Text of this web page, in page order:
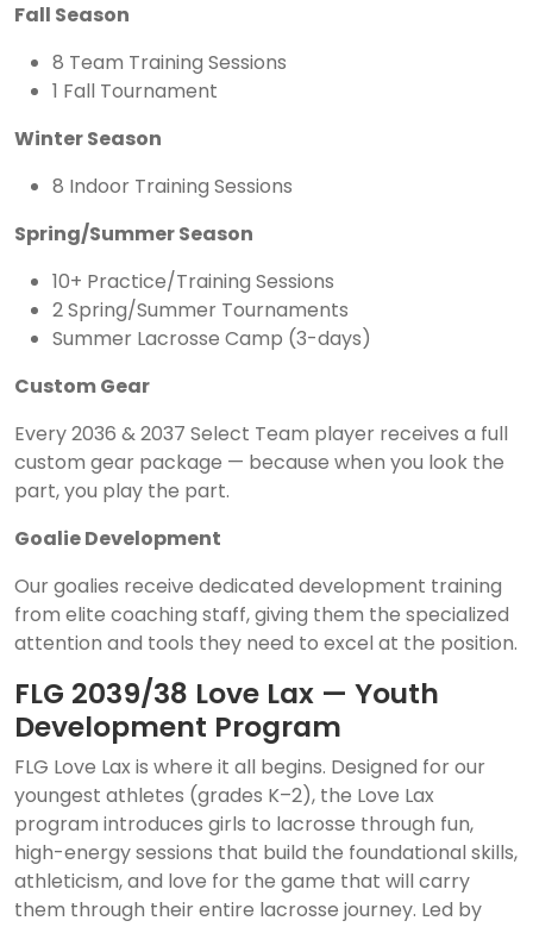
Fall Season
8 Team Training Sessions
1 Fall Tournament
Winter Season
8 Indoor Training Sessions
Spring/Summer Season
10+ Practice/Training Sessions
2 Spring/Summer Tournaments
Summer Lacrosse Camp (3-days)
Custom Gear
Every 2036 & 2037 Select Team player receives a full
custom gear package — because when you look the
part, you play the part.
Goalie Development
Our goalies receive dedicated development training
from elite coaching staff, giving them the specialized
attention and tools they need to excel at the position.
FLG 2039/38 Love Lax — Youth
Development Program
FLG Love Lax is where it all begins. Designed for our
youngest athletes (grades K–2), the Love Lax
program introduces girls to lacrosse through fun,
high-energy sessions that build the foundational skills,
athleticism, and love for the game that will carry
them through their entire lacrosse journey. Led by